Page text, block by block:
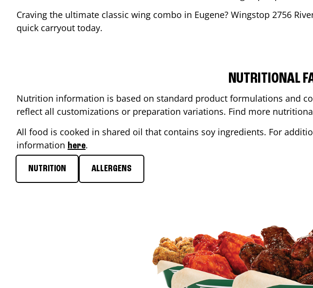
Craving the ultimate classic wing combo in Eugene? Wingstop 2756
quick carryout today.
NUTRITIONAL
Nutrition information is based on standard product formulations and
reflect all customizations or preparation variations. Find more
All food is cooked in shared oil that contains soy ingredients. For
information here.
NUTRITION ALLERGENS